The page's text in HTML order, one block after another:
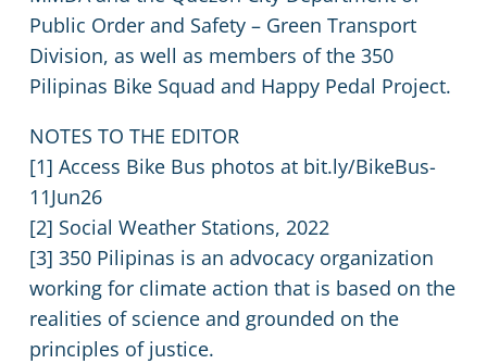
Public Order and Safety – Green Transport
Division, as well as members of the 350
Pilipinas Bike Squad and Happy Pedal Project.
NOTES TO THE EDITOR
[1] Access Bike Bus photos at bit.ly/BikeBus-
11Jun26
[2] Social Weather Stations, 2022
[3] 350 Pilipinas is an advocacy organization
working for climate action that is based on the
realities of science and grounded on the
principles of justice.